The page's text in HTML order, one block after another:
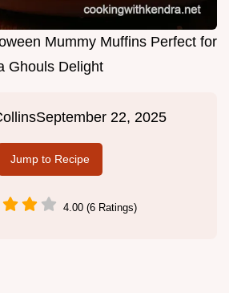
Mummy Muffins Perfect for
Ghouls Delight
September 22, 2025
Jump to Recipe
4.00 (6 Ratings)